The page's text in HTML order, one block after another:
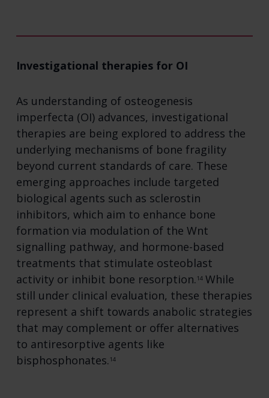
Investigational therapies for OI
As understanding of osteogenesis
imperfecta (OI) advances, investigational
therapies are being explored to address the
underlying mechanisms of bone fragility
beyond current standards of care. These
emerging approaches include targeted
biological agents such as sclerostin
inhibitors, which aim to enhance bone
formation via modulation of the Wnt
signalling pathway, and hormone-based
treatments that stimulate osteoblast
activity or inhibit bone resorption.14While
still under clinical evaluation, these therapies
represent a shift towards anabolic strategies
that may complement or offer alternatives
to antiresorptive agents like
bisphosphonates.14